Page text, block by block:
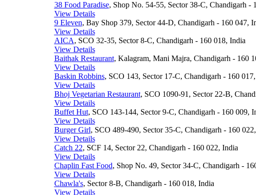
38 Food Paradise, Shop No. 54-55, Sector 38-C, Chandigarh -
View Details
9 Eleven, Bay Shop 379, Sector 44-D, Chandigarh - 160 047,
View Details
AICA, SCO 32-35, Sector 8-C, Chandigarh - 160 018, India
View Details
Baithak Restaurant, Kalagram, Mani Majra, Chandigarh - 160
View Details
Baskin Robbins, SCO 143, Sector 17-C, Chandigarh - 160
View Details
Bhoj Vegetarian Restaurant, SCO 1090-91, Sector 22-B,
View Details
Buffet Hut, SCO 143-144, Sector 9-C, Chandigarh - 160 009,
View Details
Burger Girl, SCO 489-490, Sector 35-C, Chandigarh - 160
View Details
Catch 22, SCF 14, Sector 22, Chandigarh - 160 022, India
View Details
Chaplin Fast Food, Shop No. 49, Sector 34-C, Chandigarh -
View Details
Chawla's, Sector 8-B, Chandigarh - 160 018, India
View Details